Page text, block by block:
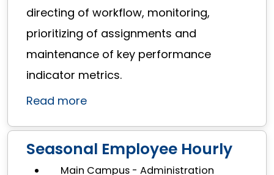
directing of workflow, monitoring,
prioritizing of assignments and
maintenance of key performance
indicator metrics.
Read more
Seasonal Employee Hourly
Main Campus - Administration